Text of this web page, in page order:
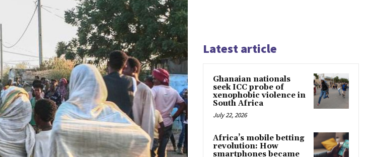
Latest article
Ghanaian nationals
seek ICC probe of
xenophobic violence in
South Africa
July 22, 2026
Africa’s mobile betting
revolution: How
smartphones became